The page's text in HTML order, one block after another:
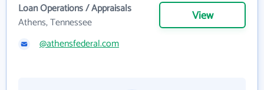
Loan Operations / Appraisals
Athens, Tennessee
View
@athensfederal.com